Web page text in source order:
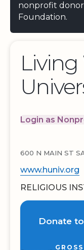
nonprofit
Foundation.
Login as
600 N MAIN ST
www.huniv.org
RELIGIOUS
Donate